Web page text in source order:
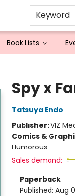
Keyword
Book Lists
Spy x
Tatsuya Endo
Publisher:VIZ
Comics &
Humorous
Sales demand:
Paperback
Published: Aug